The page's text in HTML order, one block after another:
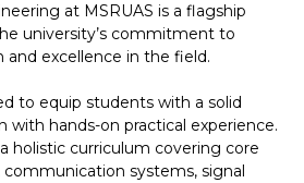
at MSRUAS is a flagship
university’s commitment to
excellence in the field.
to equip students with a solid
with hands-on practical experience.
holistic curriculum covering core
communication systems, signal